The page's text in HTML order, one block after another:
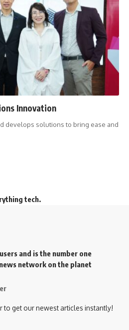
Innovation
develops solutions to bring ease and
tech.
and is the number one
network on the planet
to get our newest articles instantly!